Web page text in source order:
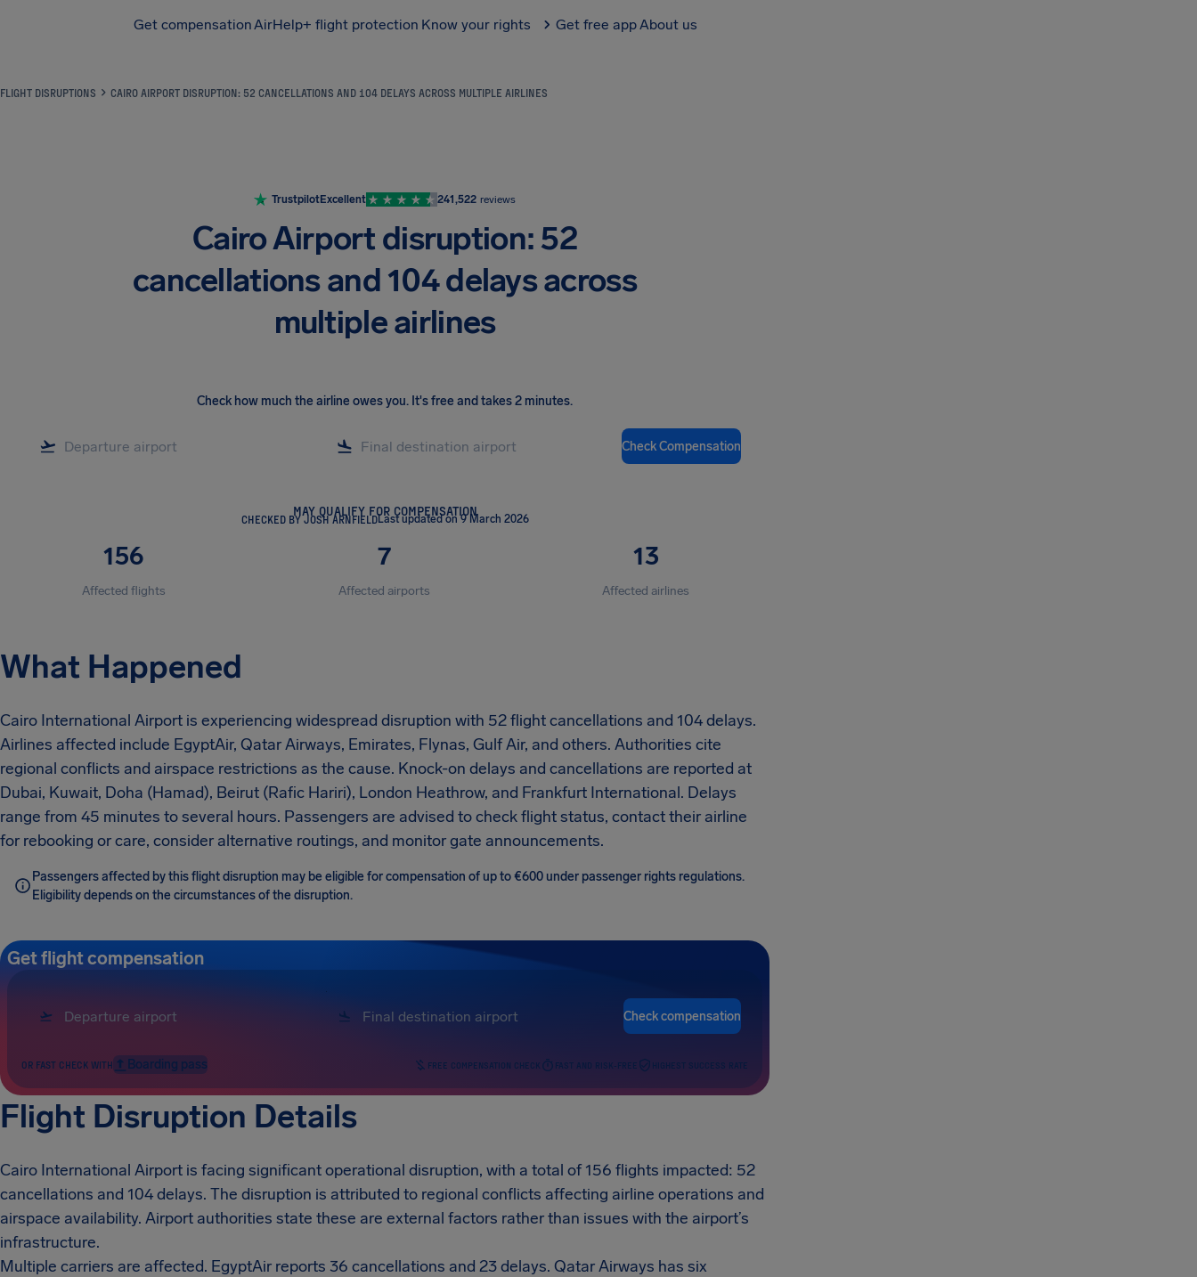
Get compensationAirHelp+ flight protection Know your rights Get free appAbout us
FLIGHT DISRUPTIONS CAIRO AIRPORT DISRUPTION: 52 CANCELLATIONS AND 104 DELAYS ACROSS MULTIPLE AIRLINES
TrustpilotExcellent 241,522 reviews
Cairo Airport disruption: 52
cancellations and 104 delays across
multiple airlines
Check how much the airline owes you. It's free and takes 2 minutes.
Check Compensation
MAY QUALIFY FOR COMPENSATION
CHECKED BY JOSH ARNFIELDLast updated on 9 March 2026
156
Affected flights
7
Affected airports
13
Affected airlines
What Happened
Cairo International Airport is experiencing widespread disruption with 52 flight cancellations and 104 delays.
Airlines affected include EgyptAir, Qatar Airways, Emirates, Flynas, Gulf Air, and others. Authorities cite
regional conflicts and airspace restrictions as the cause. Knock-on delays and cancellations are reported at
Dubai, Kuwait, Doha (Hamad), Beirut (Rafic Hariri), London Heathrow, and Frankfurt International. Delays
range from 45 minutes to several hours. Passengers are advised to check flight status, contact their airline
for rebooking or care, consider alternative routings, and monitor gate announcements.
Passengers affected by this flight disruption may be eligible for compensation of up to €600 under passenger rights regulations.
Eligibility depends on the circumstances of the disruption.
Get flight compensation
Check compensation
OR FAST CHECK WITH Boarding pass FREE COMPENSATION CHECK FAST AND RISK-FREE HIGHEST SUCCESS RATE
Flight Disruption Details
Cairo International Airport is facing significant operational disruption, with a total of 156 flights impacted: 52
cancellations and 104 delays. The disruption is attributed to regional conflicts affecting airline operations and
airspace availability. Airport authorities state these are external factors rather than issues with the airport’s
infrastructure.
Multiple carriers are affected. EgyptAir reports 36 cancellations and 23 delays. Qatar Airways has six